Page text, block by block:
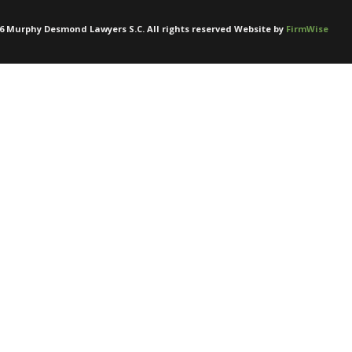
Murphy Desmond Lawyers S.C. All rights reserved Website by FirmWise